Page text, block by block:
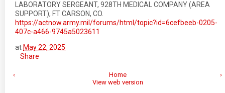
LABORATORY SERGEANT, 928TH MEDICAL COMPANY (AREA
SUPPORT), FT CARSON, CO.
https://actnow.army.mil/forums/html/topic?id=6cefbeeb-0205-
407c-a466-9745a5023611
at May 22, 2025
Share
‹ ›
Home
View web version